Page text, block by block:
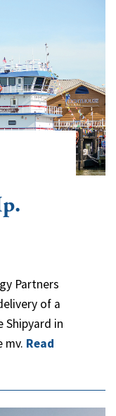
Partners
of a
in
mv. Read